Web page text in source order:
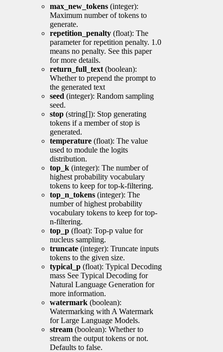
max_new_tokens (integer):
Maximum number of tokens to
generate.
repetition_penalty (float): The
parameter for repetition penalty. 1.0
means no penalty. See this paper
for more details.
return_full_text (boolean):
Whether to prepend the prompt to
the generated text
seed (integer): Random sampling
seed.
stop (string[]): Stop generating
tokens if a member of stop is
generated.
temperature (float): The value
used to module the logits
distribution.
top_k (integer): The number of
highest probability vocabulary
tokens to keep for top-k-filtering.
top_n_tokens (integer): The
number of highest probability
vocabulary tokens to keep for top-
n-filtering.
top_p (float): Top-p value for
nucleus sampling.
truncate (integer): Truncate inputs
tokens to the given size.
typical_p (float): Typical Decoding
mass See Typical Decoding for
Natural Language Generation for
more information.
watermark (boolean):
Watermarking with A Watermark
for Large Language Models.
stream (boolean): Whether to
stream the output tokens or not.
Defaults to false.